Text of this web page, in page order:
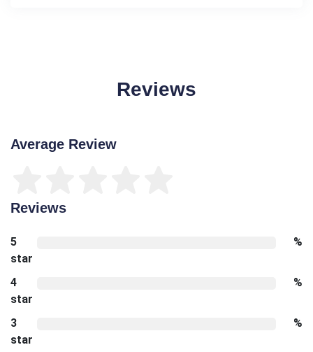
Reviews
Average Review
Reviews
5
star
%
4
star
%
3
star
%